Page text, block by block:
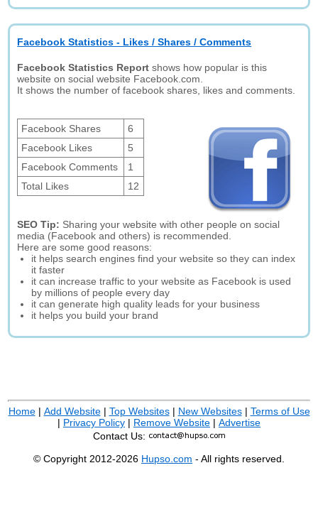
Facebook Statistics - Likes / Shares / Comments
Facebook Statistics Report shows how popular is this
website on social website Facebook.com.
It shows the number of facebook shares, likes and comments.
Facebook Shares
6
Facebook Likes
5
Facebook Comments
1
Total Likes
12
SEO Tip: Sharing your website with other people on social
media (Facebook and others) is recommended.
Here are some good reasons:
it helps search engines find your website so they can index
it faster
it can increase traffic to your website as Facebook is used
by millions of people every day
it can generate high quality leads for your business
it helps you build your brand
Home| Add Website| Top Websites| New Websites| Terms of Use
| Privacy Policy | Remove Website | Advertise
Contact Us:
© Copyright 2012-2026 Hupso.com - All rights reserved.